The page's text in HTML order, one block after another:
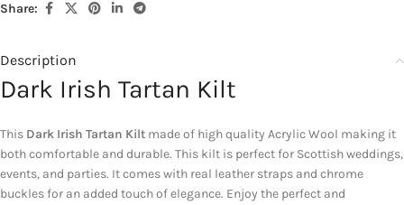
Share:
Description
Dark Irish Tartan Kilt
This Dark Irish Tartan Kilt made of high quality Acrylic Wool making it
both comfortable and durable. This kilt is perfect for Scottish weddings,
events, and parties. It comes with real leather straps and chrome
buckles for an added touch of elegance. Enjoy the perfect and